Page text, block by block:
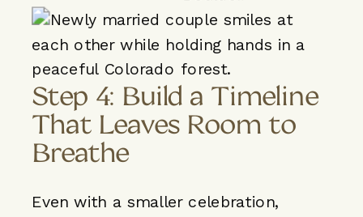
Step 4: Build a Timeline
That Leaves Room to
Breathe
Even with a smaller celebration,